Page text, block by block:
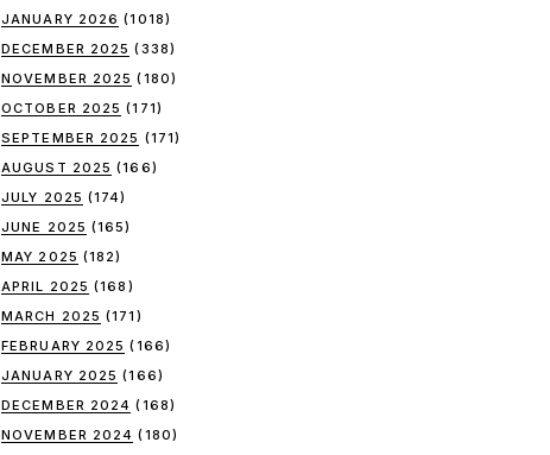
JANUARY 2026 (1018)
DECEMBER 2025 (338)
NOVEMBER 2025 (180)
OCTOBER 2025 (171)
SEPTEMBER 2025 (171)
AUGUST 2025 (166)
JULY 2025 (174)
JUNE 2025 (165)
MAY 2025 (182)
APRIL 2025 (168)
MARCH 2025 (171)
FEBRUARY 2025 (166)
JANUARY 2025 (166)
DECEMBER 2024 (168)
NOVEMBER 2024 (180)